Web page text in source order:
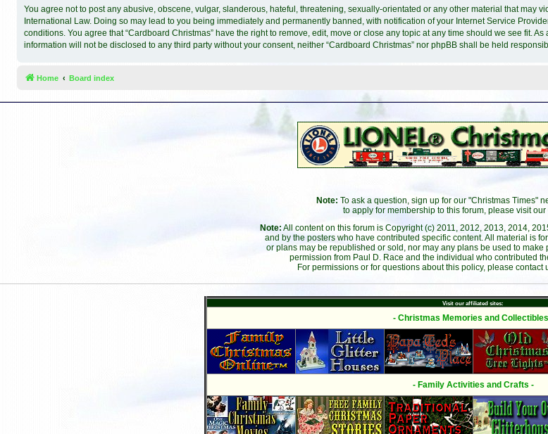
You agree not to post any abusive, obscene, vulgar, slanderous, hateful, threatening, sexually-orientated or any other material that may
International Law. Doing so may lead to you being immediately and permanently banned, with notification of your Internet Service
conditions. You agree that “Cardboard Christmas” have the right to remove, edit, move or close any topic at any time should we see fit.
information will not be disclosed to any third party without your consent, neither “Cardboard Christmas” nor phpBB shall be held
Home Board index
Note: To ask a question, sign up for our "Christmas Times"
to apply for membership to this forum, please visit our
Note: All content on this forum is Copyright (c) 2011, 2012, 2013, 2014,
and by the posters who have contributed specific content. All material is
or plans may be republished or sold, nor may any plans be used to make
permission from Paul D. Race and the individual who contributed
For permissions or for questions about this policy, please contact
Visit our affiliated sites:
- Christmas Memories and
- Family Activities and Crafts -